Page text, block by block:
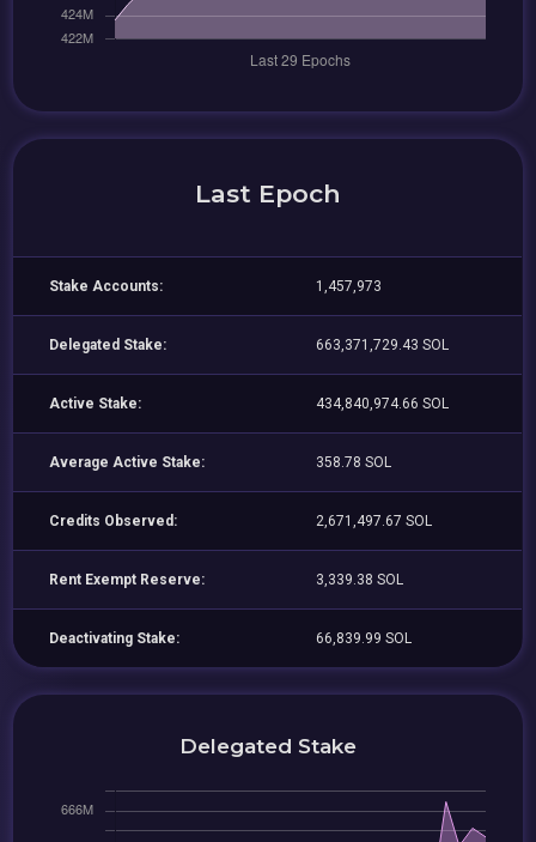
Last Epoch
Stake Accounts: 1,457,973
Delegated Stake: 663,371,729.43 SOL
Active Stake: 434,840,974.66 SOL
Average Active Stake: 358.78 SOL
Credits Observed: 2,671,497.67 SOL
Rent Exempt Reserve: 3,339.38 SOL
Deactivating Stake: 66,839.99 SOL
Delegated Stake